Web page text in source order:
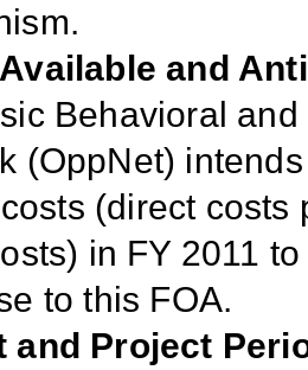
.
and
Behavioral
(OppNet)
(direct
in FY 2011
to this FOA.
and Project